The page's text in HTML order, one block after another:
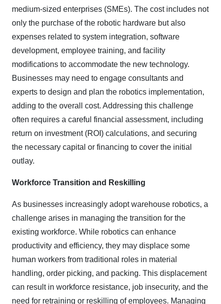
medium-sized enterprises (SMEs). The cost includes not
only the purchase of the robotic hardware but also
expenses related to system integration, software
development, employee training, and facility
modifications to accommodate the new technology.
Businesses may need to engage consultants and
experts to design and plan the robotics implementation,
adding to the overall cost. Addressing this challenge
often requires a careful financial assessment, including
return on investment (ROI) calculations, and securing
the necessary capital or financing to cover the initial
outlay.
Workforce Transition and Reskilling
As businesses increasingly adopt warehouse robotics, a
challenge arises in managing the transition for the
existing workforce. While robotics can enhance
productivity and efficiency, they may displace some
human workers from traditional roles in material
handling, order picking, and packing. This displacement
can result in workforce resistance, job insecurity, and the
need for retraining or reskilling of employees. Managing